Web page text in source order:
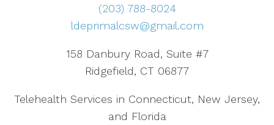
(203) 788-8024
ldeprimalcsw@gmail.com
158 Danbury Road, Suite #7
Ridgefield, CT 06877
Telehealth Services in Connecticut, New Jersey,
and Florida